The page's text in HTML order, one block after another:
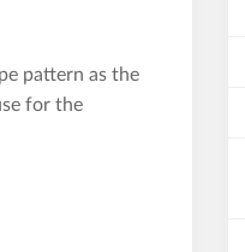
pattern as the
for the